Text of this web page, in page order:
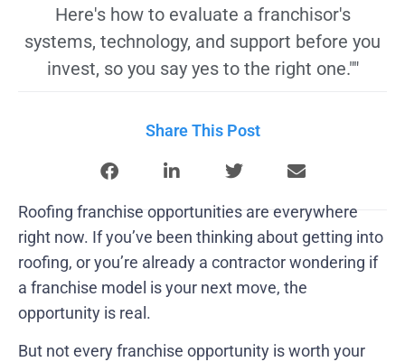
Here's how to evaluate a franchisor's
systems, technology, and support before you
invest, so you say yes to the right one.""
Share This Post
Roofing franchise opportunities are everywhere
right now. If you’ve been thinking about getting into
roofing, or you’re already a contractor wondering if
a franchise model is your next move, the
opportunity is real.
But not every franchise opportunity is worth your